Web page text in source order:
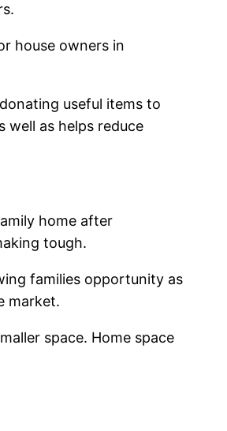
house owners in
useful items to
well as helps reduce
home after
tough.
families opportunity as
market.
space. Home space